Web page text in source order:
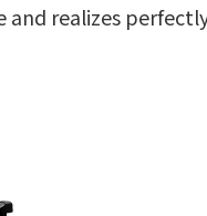
and realizes